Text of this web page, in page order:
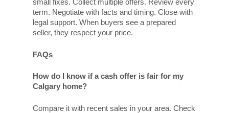
small fixes. Collect multiple offers. Review every
term. Negotiate with facts and timing. Close with
legal support. When buyers see a prepared
seller, they respect your price.
FAQs
How do I know if a cash offer is fair for my
Calgary home?
Compare it with recent sales in your area. Check